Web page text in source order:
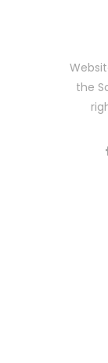
the